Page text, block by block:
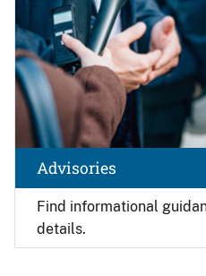
Find informational
details.
Advisories